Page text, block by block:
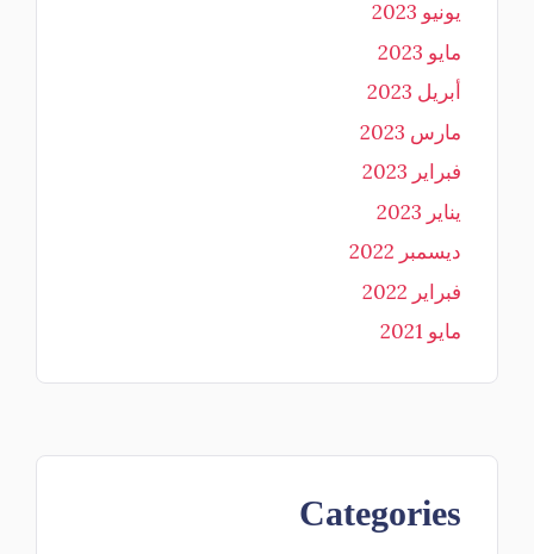
يونيو 2023
مايو 2023
أبريل 2023
مارس 2023
فبراير 2023
يناير 2023
ديسمبر 2022
فبراير 2022
مايو 2021
Categories